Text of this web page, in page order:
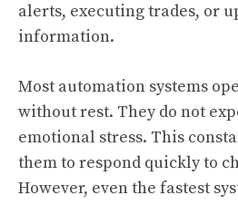
alerts, executing trades, or
information.
Most automation systems
without rest. They do not
emotional stress. This
them to respond quickly to
However, even the fastest